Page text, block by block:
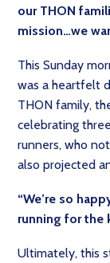
our THON
mission…we
This Sunday
was a heartfelt
THON family,
celebrating
runners, who
also projected
“We’re so
running for the
Ultimately, this